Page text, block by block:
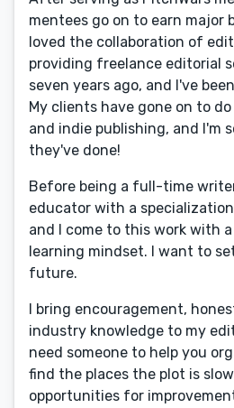
mentees go on to earn major
loved the collaboration of
providing freelance editorial
seven years ago, and I've
My clients have gone on to
and indie publishing, and I'm
they've done!
Before being a full-time
educator with a
and I come to this work with
learning mindset. I want to
future.
I bring encouragement,
industry knowledge to my
need someone to help you
find the places the plot is
opportunities for